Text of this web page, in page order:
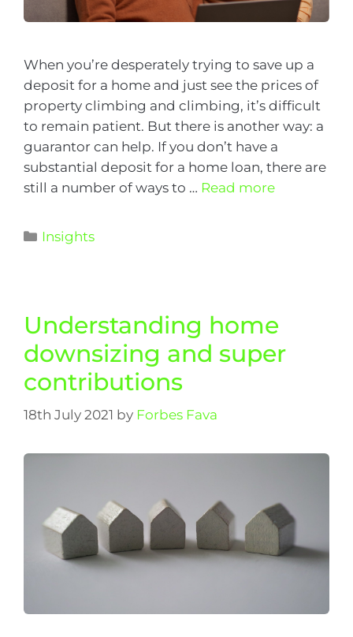
When you’re desperately trying to save up a
deposit for a home and just see the prices of
property climbing and climbing, it’s difficult
to remain patient. But there is another way: a
guarantor can help. If you don’t have a
substantial deposit for a home loan, there are
still a number of ways to … Read more
Insights
Understanding home
downsizing and super
contributions
18th July 2021 by Forbes Fava